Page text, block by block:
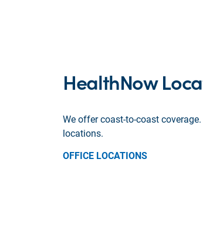
HealthNow
We offer coast-to-coast
locations.
OFFICE LOCATIONS